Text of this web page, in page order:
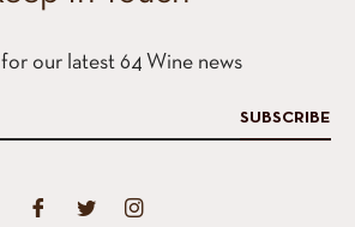
our latest 64 Wine news
SUBSCRIBE